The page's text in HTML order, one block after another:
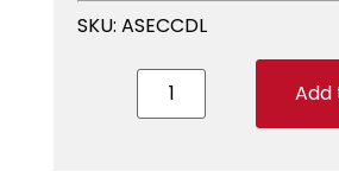
SKU: ASECCDL